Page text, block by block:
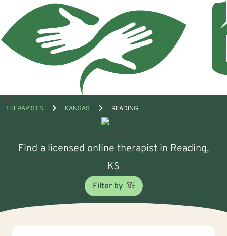
Open
THERAPISTS KANSAS READING
Find a licensed online therapist in Reading,
KS
Filter by